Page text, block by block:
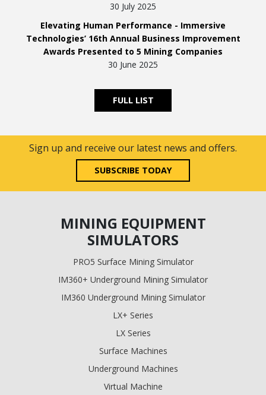
30 July 2025
Elevating Human Performance - Immersive
Technologies’ 16th Annual Business Improvement
Awards Presented to 5 Mining Companies
30 June 2025
FULL LIST
Sign up and receive our latest news and offers.
SUBSCRIBE TODAY
MINING EQUIPMENT
SIMULATORS
PRO5 Surface Mining Simulator
IM360+ Underground Mining Simulator
IM360 Underground Mining Simulator
LX+ Series
LX Series
Surface Machines
Underground Machines
Virtual Machine